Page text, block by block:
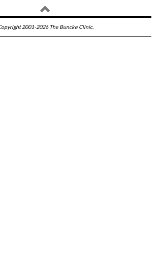
2001-2026 The Buncke Clinic.